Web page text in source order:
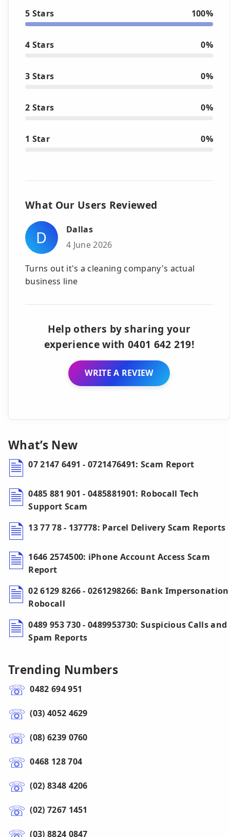
5 Stars 100%
4 Stars 0%
3 Stars 0%
2 Stars 0%
1 Star 0%
What Our Users Reviewed
D
Dallas
4 June 2026
Turns out it's a cleaning company's actual
business line
Help others by sharing your
experience with 0401 642 219!
WRITE A REVIEW
What’s New
07 2147 6491 - 0721476491: Scam Report
0485 881 901 - 0485881901: Robocall Tech
Support Scam
13 77 78 - 137778: Parcel Delivery Scam Reports
1646 2574500: iPhone Account Access Scam
Report
02 6129 8266 - 0261298266: Bank Impersonation
Robocall
0489 953 730 - 0489953730: Suspicious Calls and
Spam Reports
Trending Numbers
0482 694 951
(03) 4052 4629
(08) 6239 0760
0468 128 704
(02) 8348 4206
(02) 7267 1451
(03) 8824 0847